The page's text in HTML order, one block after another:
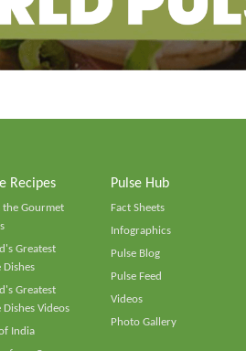
Recipes
the Gourmet
Greatest
Dishes
Greatest
Dishes Videos
India
Pulse Hub
Fact Sheets
Infographics
Pulse Blog
Pulse Feed
Videos
Photo Gallery